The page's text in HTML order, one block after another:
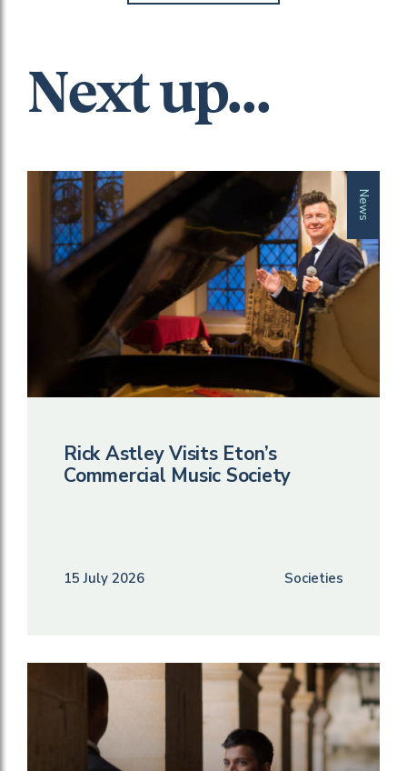
Next up...
News
Rick Astley Visits Eton’s
Commercial Music Society
15 July 2026 Societies